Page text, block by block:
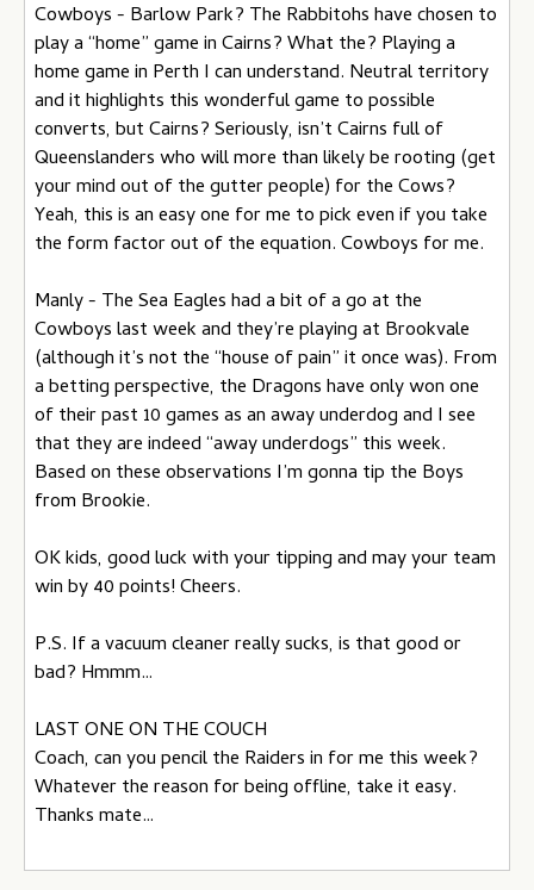
Cowboys - Barlow Park? The Rabbitohs have chosen to
play a “home” game in Cairns? What the? Playing a
home game in Perth I can understand. Neutral territory
and it highlights this wonderful game to possible
converts, but Cairns? Seriously, isn’t Cairns full of
Queenslanders who will more than likely be rooting (get
your mind out of the gutter people) for the Cows?
Yeah, this is an easy one for me to pick even if you take
the form factor out of the equation. Cowboys for me.
Manly - The Sea Eagles had a bit of a go at the
Cowboys last week and they’re playing at Brookvale
(although it’s not the “house of pain” it once was). From
a betting perspective, the Dragons have only won one
of their past 10 games as an away underdog and I see
that they are indeed “away underdogs” this week.
Based on these observations I’m gonna tip the Boys
from Brookie.
OK kids, good luck with your tipping and may your team
win by 40 points! Cheers.
P.S. If a vacuum cleaner really sucks, is that good or
bad? Hmmm…
LAST ONE ON THE COUCH
Coach, can you pencil the Raiders in for me this week?
Whatever the reason for being offline, take it easy.
Thanks mate…